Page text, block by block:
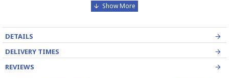
size, between hundreds and tens of thousands of times. For
instance, a six-person table-cloth (2 meters by 1.4 meters)
should be stamped about 580 times in a normal work, while
with the same size up to 4000 times in an elegant work.
DETAILS
DELIVERY TIMES
REVIEWS